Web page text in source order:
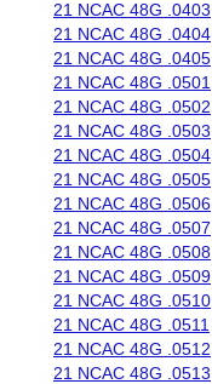
21 NCAC 48G .0403
21 NCAC 48G .0404
21 NCAC 48G .0405
21 NCAC 48G .0501
21 NCAC 48G .0502
21 NCAC 48G .0503
21 NCAC 48G .0504
21 NCAC 48G .0505
21 NCAC 48G .0506
21 NCAC 48G .0507
21 NCAC 48G .0508
21 NCAC 48G .0509
21 NCAC 48G .0510
21 NCAC 48G .0511
21 NCAC 48G .0512
21 NCAC 48G .0513